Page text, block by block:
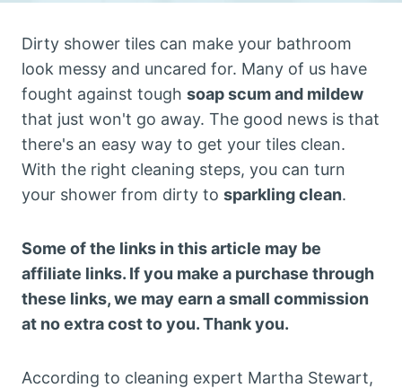
Dirty shower tiles can make your bathroom
look messy and uncared for. Many of us have
fought against tough soap scum and mildew
that just won't go away. The good news is that
there's an easy way to get your tiles clean.
With the right cleaning steps, you can turn
your shower from dirty to sparkling clean.
Some of the links in this article may be
affiliate links. If you make a purchase through
these links, we may earn a small commission
at no extra cost to you. Thank you.
According to cleaning expert Martha Stewart,